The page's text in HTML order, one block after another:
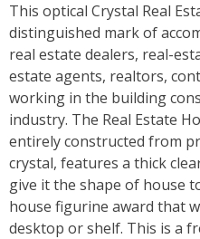
This optical Crystal Real
distinguished mark of
real estate dealers, real-
estate agents, realtors,
working in the building
industry. The Real Estate
entirely constructed from
crystal, features a thick
give it the shape of house
house figurine award that
desktop or shelf. This is a